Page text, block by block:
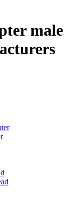
male